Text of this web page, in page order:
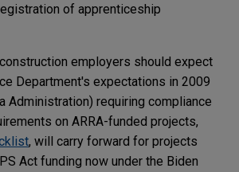
of apprenticeship
employers should expect
Department's expectations in 2009
Administration) requiring compliance
on ARRA-funded projects,
, will carry forward for projects
Act funding now under the Biden